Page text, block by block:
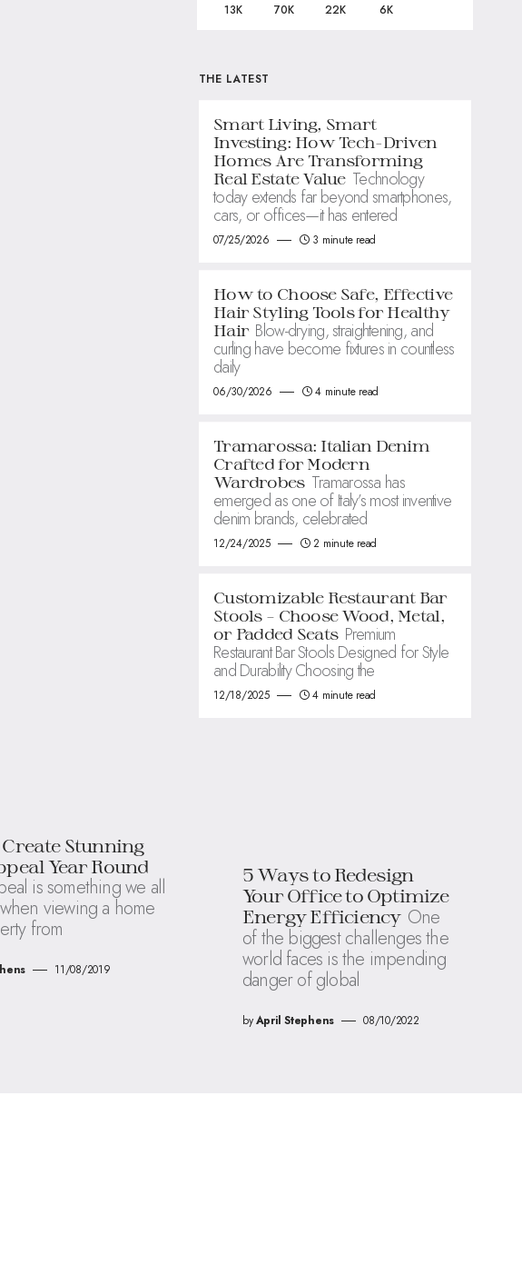
13K 70K 22K 6K
THE LATEST
Smart Living, Smart
Investing: How Tech-Driven
Homes Are Transforming
Real Estate Value Technology
today extends far beyond smartphones,
cars, or offices—it has entered
07/25/2026 3 minute read
How to Choose Safe, Effective
Hair Styling Tools for Healthy
Hair Blow-drying, straightening, and
curling have become fixtures in countless
daily
06/30/2026 4 minute read
Tramarossa: Italian Denim
Crafted for Modern
Wardrobes Tramarossa has
emerged as one of Italy’s most inventive
denim brands, celebrated
12/24/2025 2 minute read
Customizable Restaurant Bar
Stools – Choose Wood, Metal,
or Padded Seats Premium
Restaurant Bar Stools Designed for Style
and Durability Choosing the
12/18/2025 4 minute read
Stunning
Year Round
is something we all
viewing a home
from
11/08/2019
5 Ways to Redesign
Your Office to Optimize
Energy Efficiency One
of the biggest challenges the
world faces is the impending
danger of global
byApril Stephens 08/10/2022